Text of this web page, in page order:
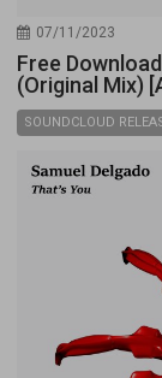
07/11/2023
Free
(Original Mix)
SOUNDCLOUD